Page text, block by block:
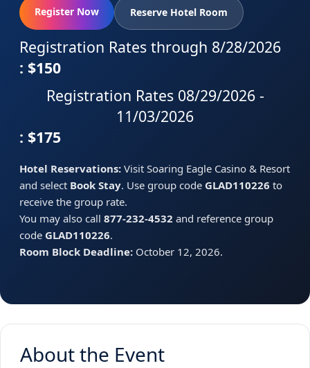
Register Now Reserve Hotel Room
Registration Rates through 8/28/2026
: $150
Registration Rates 08/29/2026 -
11/03/2026
: $175
Hotel Reservations: Visit Soaring Eagle Casino & Resort
and select Book Stay. Use group code GLAD110226 to
receive the group rate.
You may also call 877-232-4532 and reference group
code GLAD110226.
Room Block Deadline: October 12, 2026.
About the Event